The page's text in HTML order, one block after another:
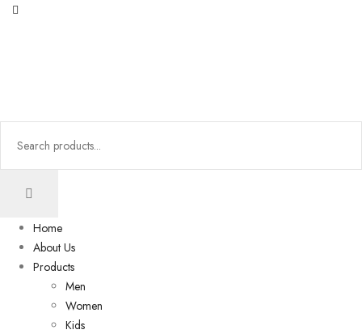
Home
About Us
Products
Men
Women
Kids